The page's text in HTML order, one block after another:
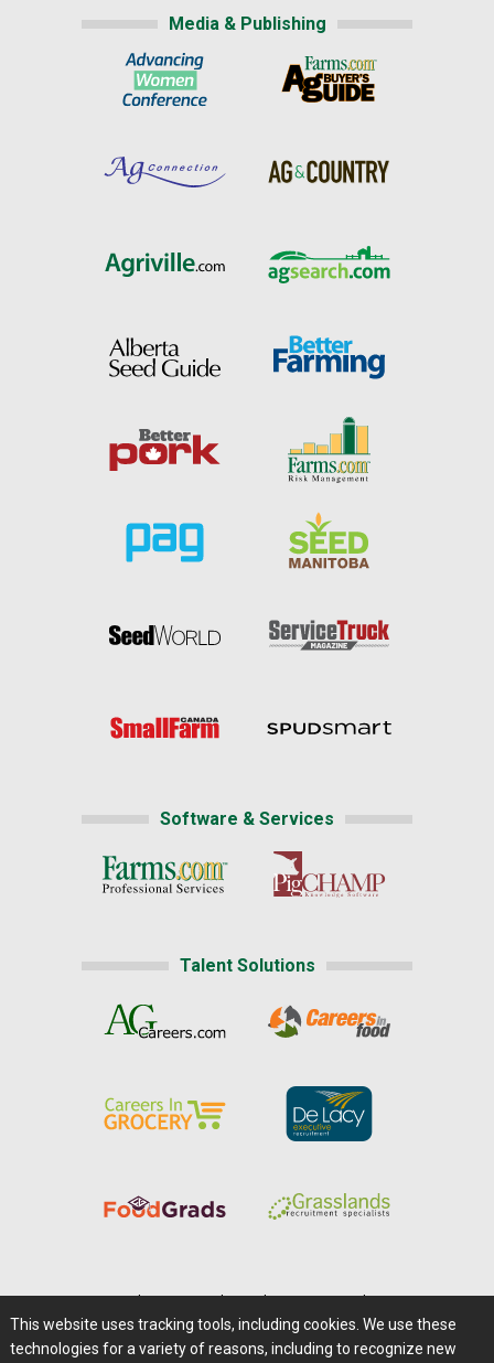
Media & Publishing
Software & Services
Talent Solutions
Careers@Farms.com | Terms of Access
This website uses tracking tools, including cookies. We use these
technologies for a variety of reasons, including to recognize new